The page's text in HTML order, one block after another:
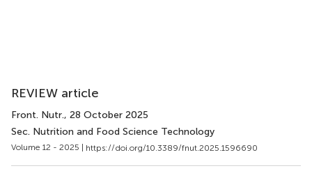
REVIEW article
Front. Nutr., 28 October 2025
Sec. Nutrition and Food Science Technology
Volume 12 - 2025 | https://doi.org/10.3389/fnut.2025.1596690